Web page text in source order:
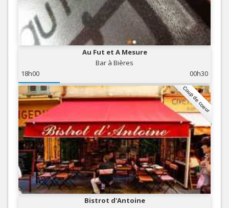
Au Fut et A Mesure
Bar à Bières
18h00
00h30
Coup de coeur
Bistrot d'Antoine